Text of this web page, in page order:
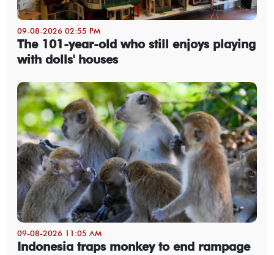
09-08-2026 02:55 PM
The 101-year-old who still enjoys playing
with dolls' houses
09-08-2026 11:05 AM
Indonesia traps monkey to end rampage